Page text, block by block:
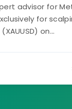
advisor for
for
(XAUUSD) on...